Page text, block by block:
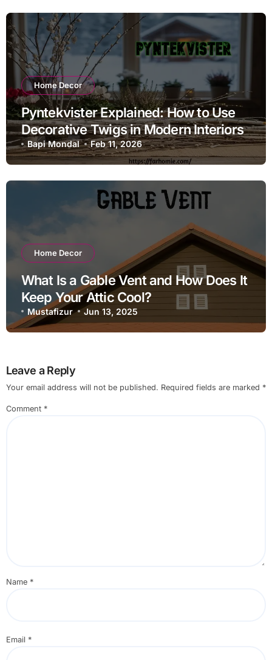
Home Decor
Pyntekvister Explained: How to Use
Decorative Twigs in Modern Interiors
Bapi Mondal Feb 11, 2026
Home Decor
What Is a Gable Vent and How Does It
Keep Your Attic Cool?
Mustafizur Jun 13, 2025
Leave a Reply
Your email address will not be published. Required fields are marked *
Comment *
Name *
Email *